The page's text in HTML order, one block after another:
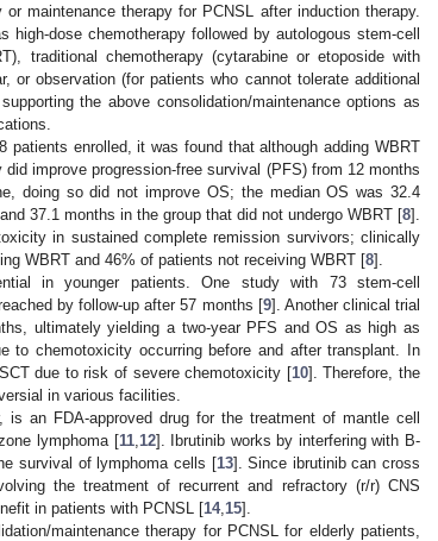
maintenance therapy for PCNSL after induction therapy.
dose chemotherapy followed by autologous stem-cell
traditional chemotherapy (cytarabine or etoposide with
observation (for patients who cannot tolerate additional
the above consolidation/maintenance options as
patients enrolled, it was found that although adding WBRT
improve progression-free survival (PFS) from 12 months
doing so did not improve OS; the median OS was 32.4
37.1 months in the group that did not undergo WBRT [8].
in sustained complete remission survivors; clinically
WBRT and 46% of patients not receiving WBRT [8].
in younger patients. One study with 73 stem-cell
by follow-up after 57 months [9]. Another clinical trial
ultimately yielding a two-year PFS and OS as high as
to chemotoxicity occurring before and after transplant. In
due to risk of severe chemotoxicity [10]. Therefore, the
in various facilities.
is an FDA-approved drug for the treatment of mantle cell
lymphoma [11, 12]. Ibrutinib works by interfering with B-
survival of lymphoma cells [13]. Since ibrutinib can cross
the treatment of recurrent and refractory (r/r) CNS
in patients with PCNSL [14, 15].
maintenance therapy for PCNSL for elderly patients,